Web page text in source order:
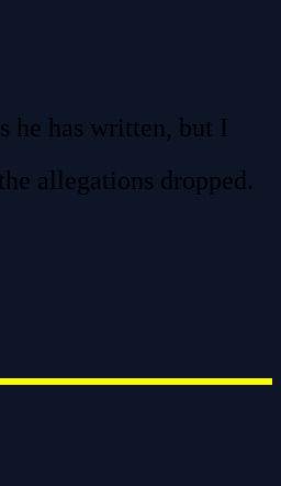
he has written, but I
allegations dropped.